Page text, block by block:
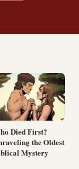
Died First?
the Oldest
Mystery